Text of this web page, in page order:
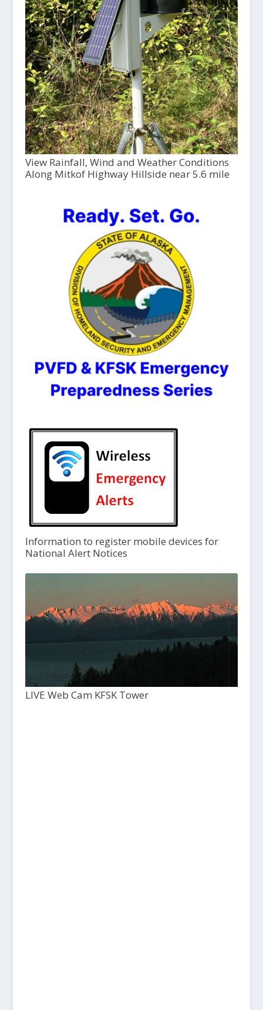
View Rainfall, Wind and Weather Conditions
Along Mitkof Highway Hillside near 5.6 mile
Information to register mobile devices for
National Alert Notices
LIVE Web Cam KFSK Tower